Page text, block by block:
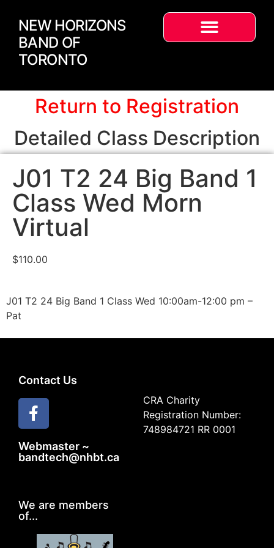
NEW HORIZONS
BAND OF
TORONTO
Return to Registration
Detailed Class Description
J01 T2 24 Big Band 1
Class Wed Morn
Virtual
$110.00
J01 T2 24 Big Band 1 Class Wed 10:00am-12:00 pm –
Pat
Contact Us
Webmaster ~
bandtech@nhbt.ca
CRA Charity
Registration Number:
748984721 RR 0001
We are members
of...